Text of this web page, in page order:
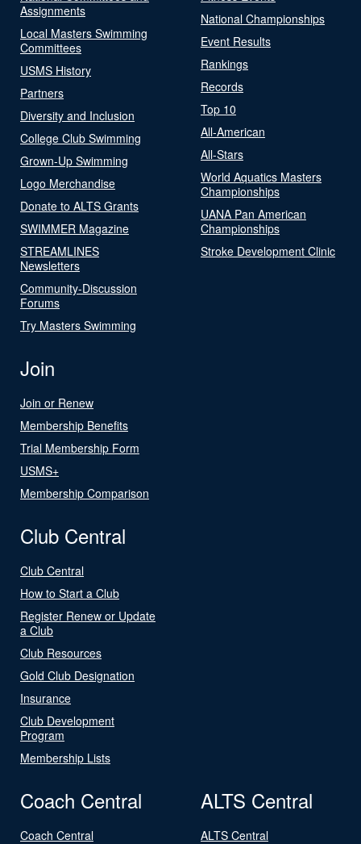
Assignments
Local Masters Swimming
Committees
USMS History
Partners
Diversity and Inclusion
College Club Swimming
Grown-Up Swimming
Logo Merchandise
Donate to ALTS Grants
SWIMMER Magazine
STREAMLINES
Newsletters
Community-Discussion
Forums
Try Masters Swimming
National Championships
Event Results
Rankings
Records
Top 10
All-American
All-Stars
World Aquatics Masters
Championships
UANA Pan American
Championships
Stroke Development Clinic
Join
Join or Renew
Membership Benefits
Trial Membership Form
USMS+
Membership Comparison
Club Central
Club Central
How to Start a Club
Register Renew or Update
a Club
Club Resources
Gold Club Designation
Insurance
Club Development
Program
Membership Lists
Coach Central
Coach Central
ALTS Central
ALTS Central